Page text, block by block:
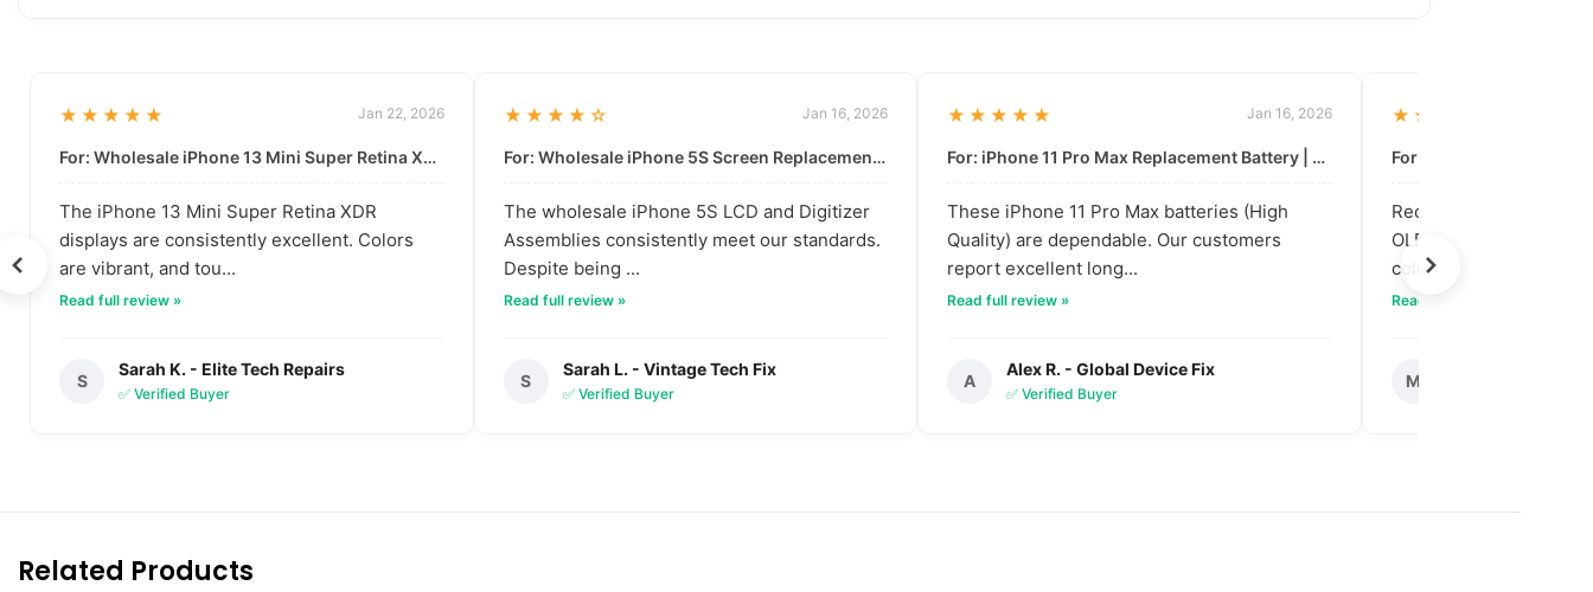
★★★★★ Jan 22, 2026
For: Wholesale iPhone 13 Mini Super Retina XDR Display | Data-Driven Quality
The iPhone 13 Mini Super Retina XDR
displays are consistently excellent. Colors
are vibrant, and tou...
Read full review »
S
Sarah K. - Elite Tech Repairs
✅ Verified Buyer
★★★★☆ Jan 16, 2026
For: Wholesale iPhone 5S Screen Replacement | High-Quality LCD & Digitizer Assembly
The wholesale iPhone 5S LCD and Digitizer
Assemblies consistently meet our standards.
Despite being ...
Read full review »
S
Sarah L. - Vintage Tech Fix
✅ Verified Buyer
★★★★★ Jan 16, 2026
For: iPhone 11 Pro Max Replacement Battery | High & Mid Quality
These iPhone 11 Pro Max batteries (High
Quality) are dependable. Our customers
report excellent long...
Read full review »
A
Alex R. - Global Device Fix
✅ Verified Buyer
★★★★★
Received our bulk
OLED screens. The
colors are vibra...
Read full review »
M
Related Products